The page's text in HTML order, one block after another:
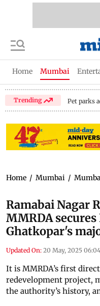
Home Mumbai
Trending Pet parks
Home / Mumbai /
Ramabai Nagar
MMRDA
Ghatkopar's
Updated On: 20 May, 2025
It is MMRDA’s first
redevelopment project,
the authority’s history,